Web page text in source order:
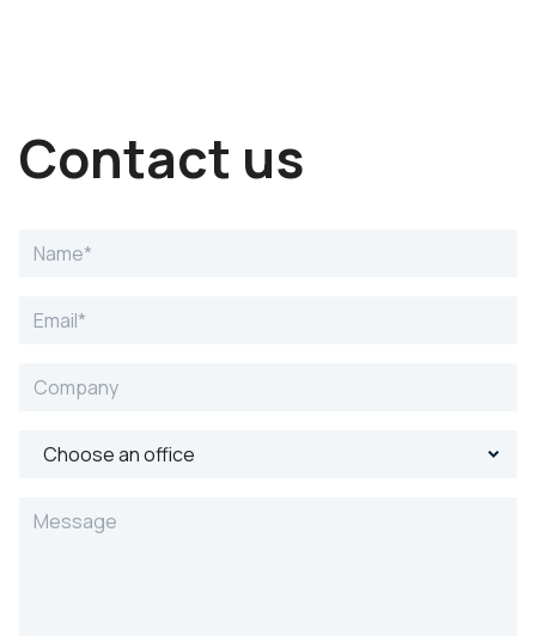
Contact us